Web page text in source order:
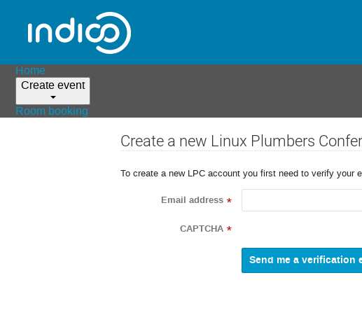
Home
Create event
Room booking
Create a new Linux Plumbers
To create a new LPC account you first need to verify your
Email address *
CAPTCHA *